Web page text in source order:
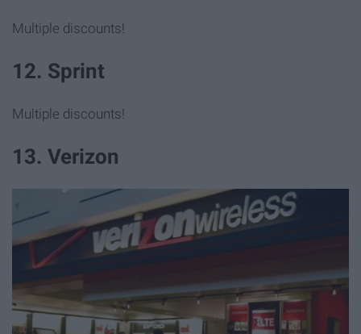
Multiple discounts!
12. Sprint
Multiple discounts!
13. Verizon